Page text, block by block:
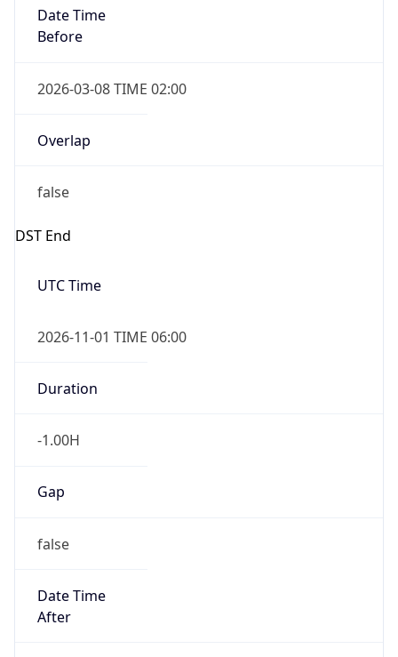
Date Time
Before
2026-03-08 TIME 02:00
Overlap
false
DST End
UTC Time
2026-11-01 TIME 06:00
Duration
-1.00H
Gap
false
Date Time
After